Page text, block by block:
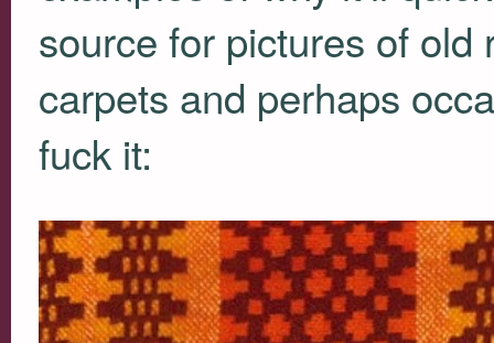
source for pictures of
carpets and perhaps
fuck it: